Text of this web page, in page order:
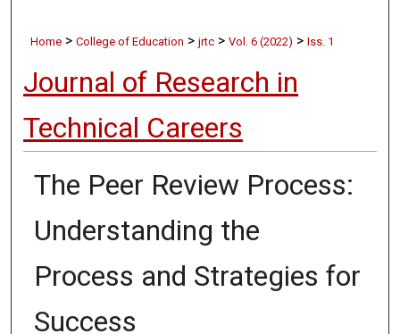
Home > College of Education > jrtc > Vol. 6 (2022) > Iss. 1
Journal of Research in
Technical Careers
The Peer Review Process:
Understanding the
Process and Strategies for
Success